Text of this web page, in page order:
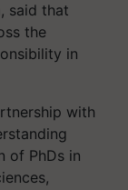
, said that
the
in
with
of PhDs in